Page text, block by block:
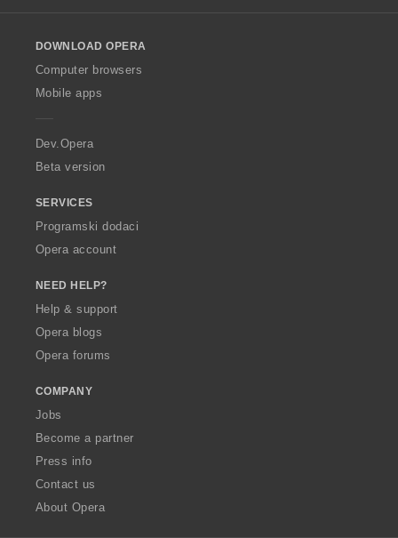
w
O
p
a
DOWNLOAD OPERA
Computer browsers
Mobile apps
Dev.Opera
Beta version
SERVICES
Programski dodaci
Opera account
NEED HELP?
Help & support
Opera blogs
Opera forums
COMPANY
Jobs
Become a partner
Press info
Contact us
About Opera